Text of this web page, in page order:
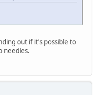
out if it's possible to
needles.